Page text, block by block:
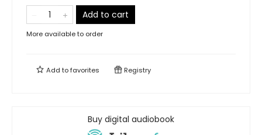
Add to cart
More available to order
Add tofavorites Registry
Buy digital audiobook